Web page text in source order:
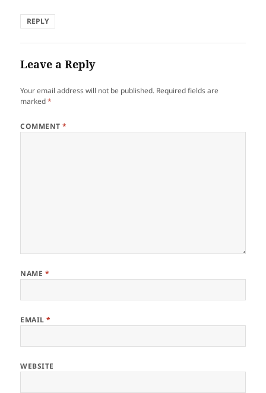
REPLY
Leave a Reply
Your email address will not be published. Required fields are
marked*
COMMENT*
NAME *
EMAIL*
WEBSITE